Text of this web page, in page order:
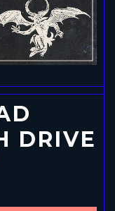
DRIVE